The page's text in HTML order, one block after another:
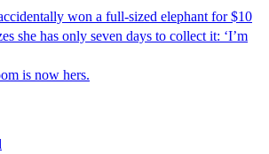
won a full-sized elephant for $10
she has only seven days to collect it: ‘I’m
is now hers.